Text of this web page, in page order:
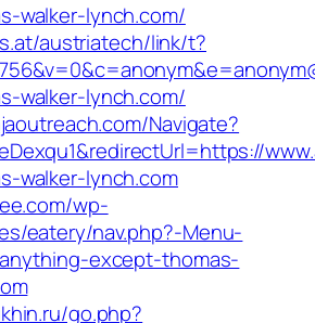
walker-lynch.com/
austriatech/link/t?
walker-lynch.com/
Navigate?
walker-lynch.com
wp-
eatery/nav.php?-Menu-
except-thomas-
go.php?